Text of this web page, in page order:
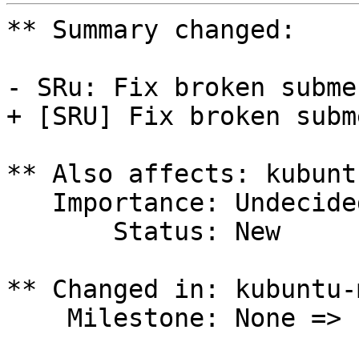
** Summary changed:
- SRu: Fix broken
+ [SRU] Fix broken
** Also affects:
** Changed in: